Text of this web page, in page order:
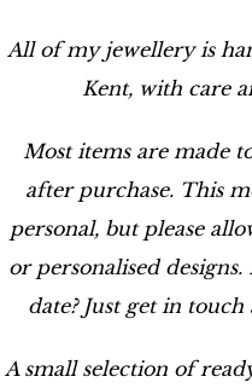
All of my jewellery is
Kent, with care
Most items are made
after purchase. This
personal, but please
or personalised
date? Just get in
A small selection of